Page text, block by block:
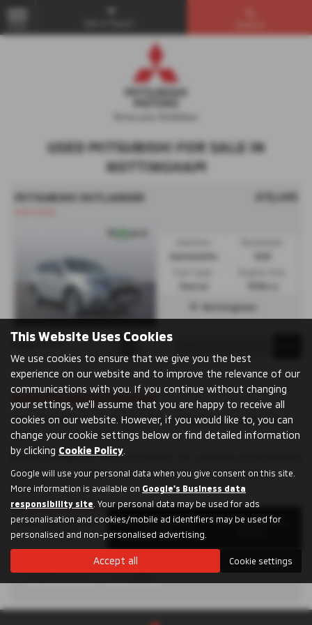
USED MITSUBISHI FOR SALE IN
NOTTINGHAM
MITSUBISHI OUTLANDER £13,495
Page of1 1
Used Mitsubishi Vehicles
The Mitsubishi UK car range offers something for everyone,
whatever you’re looking for.
Browse models to find your perfect car: whether you’re looking
for an SUV, a compact city car, a plug-in hybrid or a pickup
truck.
Filter Mitsubishi by
Models
Filter Mitsubishi by
Counties
Filter Mitsubishi by
ECLIPSE CROSS OUTLANDER
This Website Uses Cookies
We use cookies to ensure that we give you the best
experience on our website and to improve the relevance of our
communications with you. If you continue without changing
your settings, we'll assume that you are happy to receive all
cookies on our website. However, if you would like to, you can
change your cookie settings below or find detailed information
by clicking Cookie Policy.
Google will use your personal data when you give consent on this site.
More information is available on Google's Business data
responsibility site . Your personal data may be used for ads
personalisation and cookies/mobile ad identifiers may be used for
personalised and non-personalised advertising.
Accept all Cookie settings